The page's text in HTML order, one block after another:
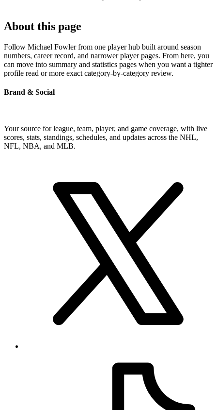
About this page
Follow Michael Fowler from one player hub built around season
numbers, career record, and narrower player pages. From here, you
can move into summary and statistics pages when you want a tighter
profile read or more exact category-by-category review.
Brand & Social
Your source for league, team, player, and game coverage, with live
scores, stats, standings, schedules, and updates across the NHL,
NFL, NBA, and MLB.